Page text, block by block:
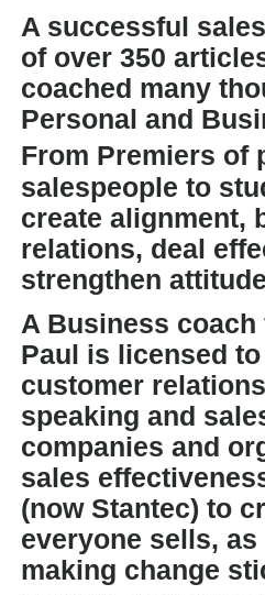
A successful
of over 350
coached many
Personal and
From Premiers of
salespeople to
create alignment,
relations, deal
strengthen
A Business
Paul is licensed
customer
speaking and
companies and
sales
(now Stantec) to
everyone sells,
making change